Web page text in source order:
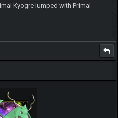
Kyogre lumped with Primal